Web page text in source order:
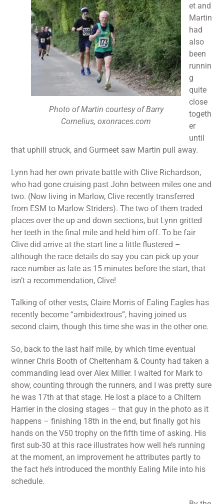
Photo of Martin courtesy of Barry
Cornelius, oxonraces.com
et and
Martin
had
also
been
runnin
g
quite
close
togeth
er
until
that uphill struck, and Gurmeet saw Martin pull away.
Lynn had her own private battle with Clive Richardson,
who had gone cruising past John between miles one and
two. (Now living in Marlow, Clive recently transferred
from ESM to Marlow Striders). The two of them traded
places over the up and down sections, but Lynn gritted
her teeth in the final mile and held him off. To be fair
Clive did arrive at the start line a little flustered –
although the race details do say you can pick up your
race number as late as 15 minutes before the start, that
isn’t a recommendation, Clive!
Talking of other vests, Claire Morris of Ealing Eagles has
recently become “ambidextrous”, having joined us
second claim, though this time she was in the other one.
So, back to the last half mile, by which time eventual
winner Chris Booth of Cheltenham & County had taken a
commanding lead over Alex Miller. I waited for Mark to
show, counting through the runners, and I was pretty sure
he was 17th at that stage. He lost a place to a Chiltern
Harrier in the closing stages – that guy in the photo as it
happens – finishing 18th in the end, but finally got his
hands on the V50 trophy on the fifth time of asking. His
first sub-30 at this race illustrates how well he’s running
at the moment, an improvement he attributes partly to
the fact he’s introduced the monthly Ealing Mile into his
schedule.